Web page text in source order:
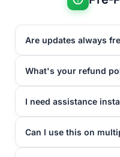
Are updates always
What's your refund
I need assistance
Can I use this on